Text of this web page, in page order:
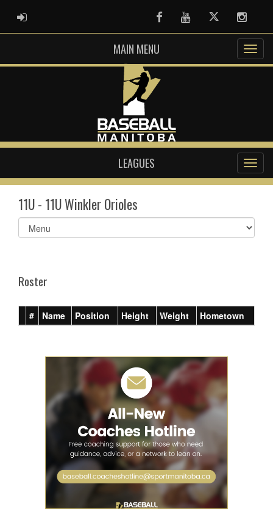
ADMIN LOGIN FacebookYoutubeTwitter
MAIN MENU
LEAGUES
11U - 11U Winkler Orioles
Select
list(select
Roster
# Name Position Height Weight Hometown